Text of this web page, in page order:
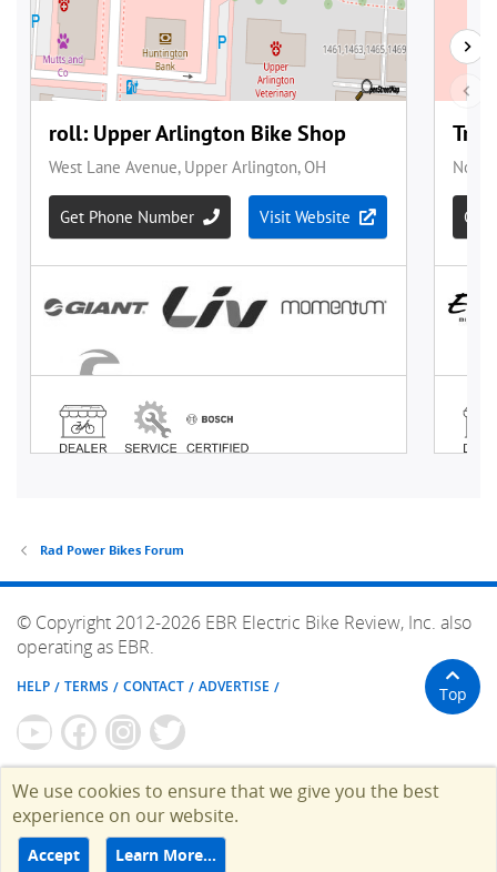
Rad Power Bikes Forum
© Copyright 2012-2026 EBR Electric Bike Review, Inc. also
operating as EBR.
HELP TERMS CONTACT ADVERTISE Top
We use cookies to ensure that we give you the best
experience on our website.
Accept Learn More…